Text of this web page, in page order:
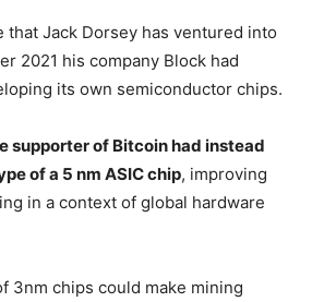
that Jack Dorsey has ventured into
2021 his company Block had
its own semiconductor chips.
supporter of Bitcoin had instead
of a 5 nm ASIC chip, improving
in a context of global hardware
3nm chips could make mining